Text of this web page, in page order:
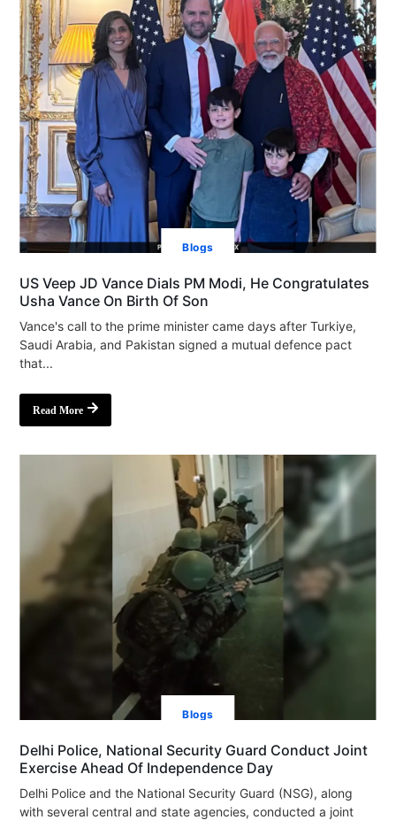
Blogs
US Veep JD Vance Dials PM Modi, He Congratulates
Usha Vance On Birth Of Son
Vance's call to the prime minister came days after Turkiye,
Saudi Arabia, and Pakistan signed a mutual defence pact
that...
Read More
Blogs
Delhi Police, National Security Guard Conduct Joint
Exercise Ahead Of Independence Day
Delhi Police and the National Security Guard (NSG), along
with several central and state agencies, conducted a joint